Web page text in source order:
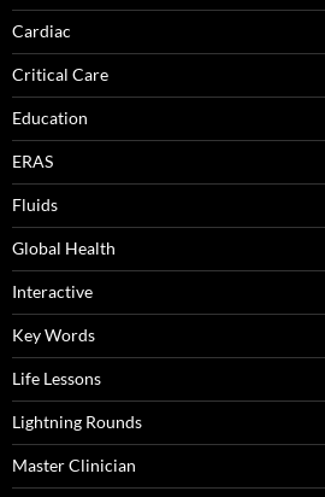
Cardiac
Critical Care
Education
ERAS
Fluids
Global Health
Interactive
Key Words
Life Lessons
Lightning Rounds
Master Clinician